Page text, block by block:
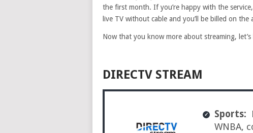
the first month. If you’re happy with the
live TV without cable and you’ll be billed on the
Now that you know more about streaming,
DIRECTV STREAM
Sports:
WNBA,